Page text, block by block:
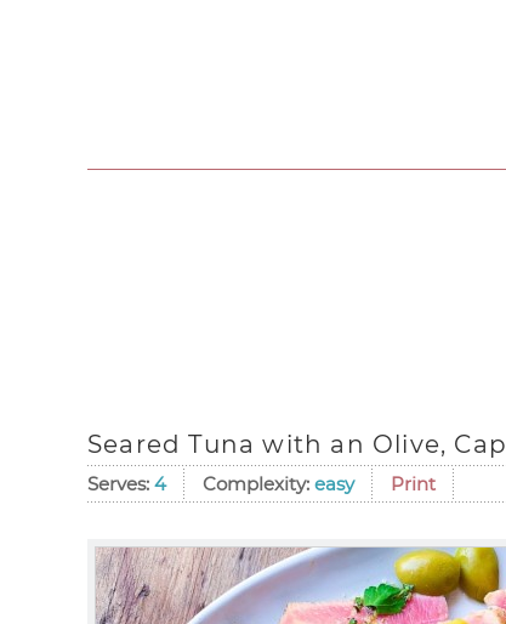
Seared Tuna with an Olive,
Serves: 4 Complexity: easy Print